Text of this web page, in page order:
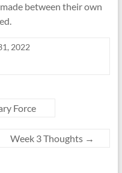
between their own
2022
Force
Week 3 Thoughts →